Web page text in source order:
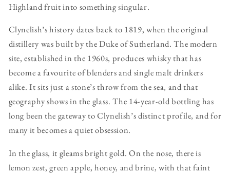
Highland fruit into something singular.
Clynelish’s history dates back to 1819, when the original
distillery was built by the Duke of Sutherland. The modern
site, established in the 1960s, produces whisky that has
become a favourite of blenders and single malt drinkers
alike. It sits just a stone’s throw from the sea, and that
geography shows in the glass. The 14-year-old bottling has
long been the gateway to Clynelish’s distinct profile, and for
many it becomes a quiet obsession.
In the glass, it gleams bright gold. On the nose, there is
lemon zest, green apple, honey, and brine, with that faint